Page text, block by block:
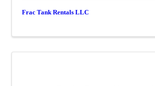
Frac Tank Rentals LLC